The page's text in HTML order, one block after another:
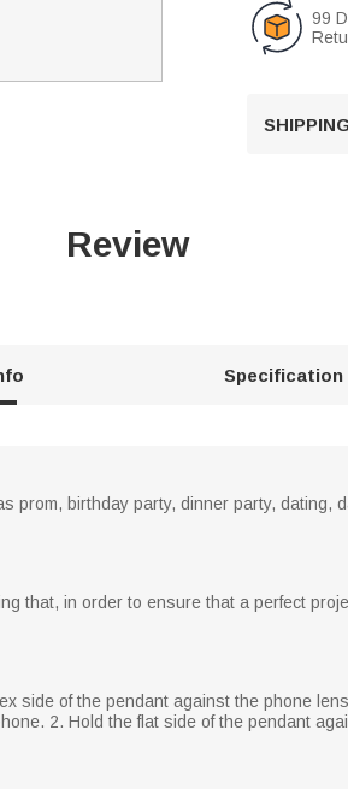
99
Review
Specification
prom, birthday party, dinner party, dating,
that, in order to ensure that a perfect
side of the pendant against the phone
2. Hold the flat side of the pendant